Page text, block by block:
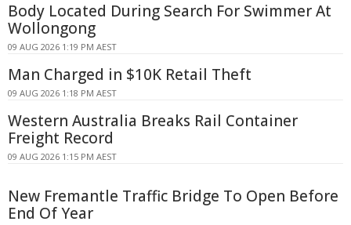
Body Located During Search For Swimmer At
Wollongong
09 AUG 2026 1:19 PM AEST
Man Charged in $10K Retail Theft
09 AUG 2026 1:18 PM AEST
Western Australia Breaks Rail Container
Freight Record
09 AUG 2026 1:15 PM AEST
New Fremantle Traffic Bridge To Open Before
End Of Year